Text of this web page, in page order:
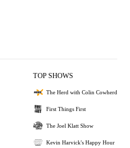
TOP SHOWS
The Herd with Colin Cowherd
First Things First
The Joel Klatt Show
Kevin Harvick's Happy Hour